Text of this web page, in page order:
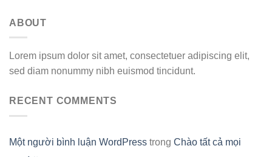
ABOUT
Lorem ipsum dolor sit amet, consectetuer adipiscing elit,
sed diam nonummy nibh euismod tincidunt.
RECENT COMMENTS
Một người bình luận WordPress trong Chào tất cả mọi